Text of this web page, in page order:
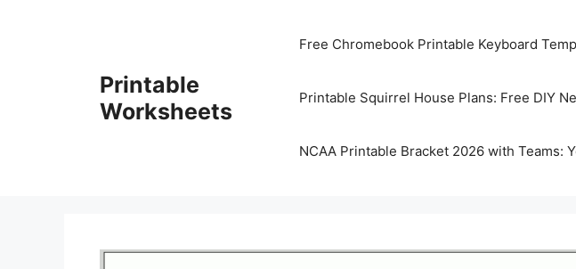
Printable
Worksheets
Free Chromebook Printable Keyboard
Printable Squirrel House Plans: Free DIY
NCAA Printable Bracket 2026 with Teams: